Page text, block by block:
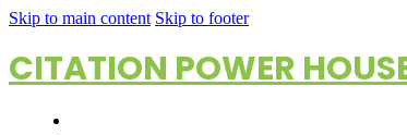
Skip to main content Skip to footer
CITATION POWER